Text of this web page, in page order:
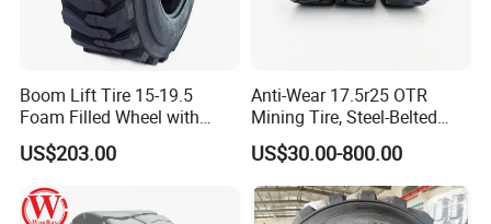
★ Perfect Formula
★ Advanced Equipments with High Technology
★ Well-Trained Skilled Workers
★ Strict Inspection Before Delivery
★ Certified With DOT, ECE, CCC, GCC, ISO, TUV, SGS,
Boom Lift Tire 15-19.5
Foam Filled Wheel with
Solid Tire for Genie /Jlg
Awp OTR Tire Industrial
US$203.00
Anti-Wear 17.5r25 OTR
Mining Tire, Steel-Belted
Radial Loader Tire for
Mining & Construction
Vehicles, Heavy-Duty Wear
Resistant & Stable
US$30.00-800.00